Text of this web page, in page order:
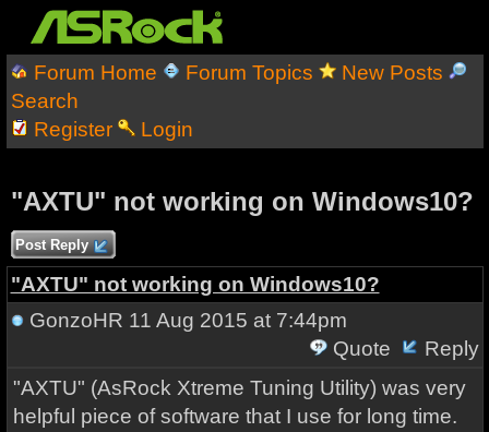
Forum Home Forum Topics
New Posts
Search
Register
Login
"AXTU" not working on Windows10?
Post Reply
"AXTU" not working on Windows10?
GonzoHR 11 Aug 2015 at 7:44pm
Quote
Reply
"AXTU" (AsRock Xtreme Tuning Utility) was very
helpful piece of software that I use for long time.